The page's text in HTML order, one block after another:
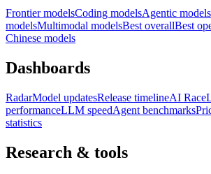
Frontier modelsCoding modelsAgentic models
modelsMultimodal modelsBest overallBest
Chinese models
Dashboards
RadarModel updatesRelease timelineAI Race
performanceLLM speedAgent benchmarks
statistics
Research & tools